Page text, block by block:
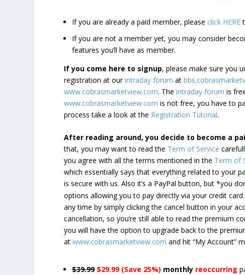
If you are already a paid member, please click HERE
If you are not a member yet, you may consider
features you’ll have as member.
If you come here to signup, please make sure you
registration at ourintraday forum at
www.cobrasmarketview.com. Theintraday forum is
www.cobrasmarketview.com is not free, you have to
process take a look at the Registration Tutorial.
After reading around, you decide to become a
that, you may want to read the Term of Service
you agree with all the terms mentioned in the Term of
which essentially says that everything related to your
is secure with us. Also it’s a PayPal button, but *you
options allowing you to pay directly via your credit card.
any time by simply clicking the cancel button in your
cancellation, so you’re still able to read the premium
you will have the option to upgrade back to the
atwww.cobrasmarketview.com and hit “My Account”
$39.99 $29.99 (Save 25%) monthly reoccurring